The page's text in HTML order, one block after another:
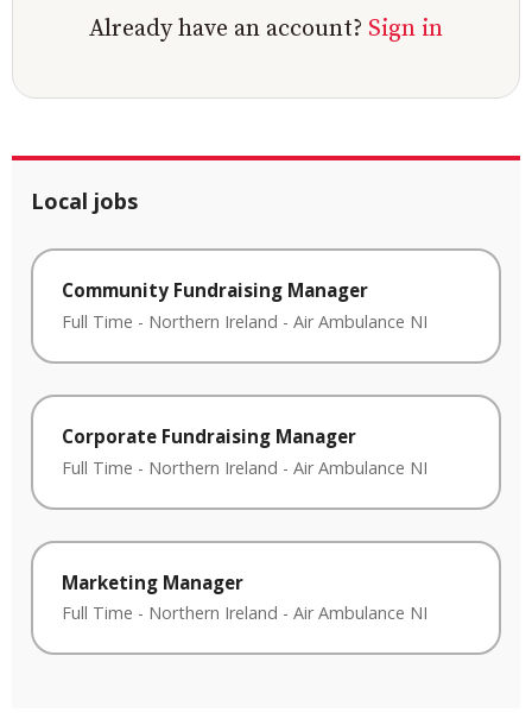
Already have an account? Sign in
Local jobs
Community Fundraising Manager
Full Time - Northern Ireland - Air Ambulance NI
Corporate Fundraising Manager
Full Time - Northern Ireland - Air Ambulance NI
Marketing Manager
Full Time - Northern Ireland - Air Ambulance NI